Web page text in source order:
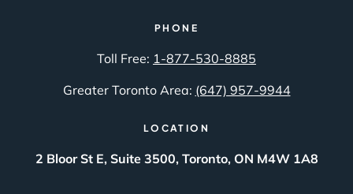
PHONE
Toll Free: 1-877-530-8885
Greater Toronto Area: (647) 957-9944
LOCATION
2 Bloor St E, Suite 3500, Toronto, ON M4W 1A8